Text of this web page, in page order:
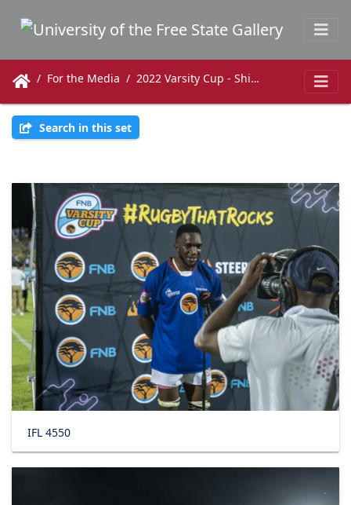
For the Media 2022 Varsity Cup - Shimlas vs. Maties
Search in this set
IFL 4550